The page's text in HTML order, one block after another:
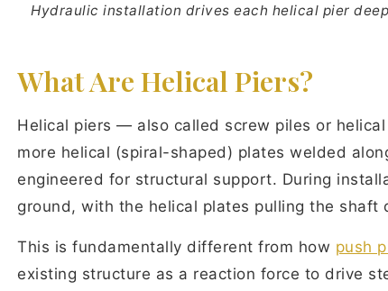
Hydraulic installation drives each helical pier
What Are Helical Piers?
Helical piers — also called screw piles or
more helical (spiral-shaped) plates welded
engineered for structural support. During
ground, with the helical plates pulling the
This is fundamentally different from how push
existing structure as a reaction force to drive